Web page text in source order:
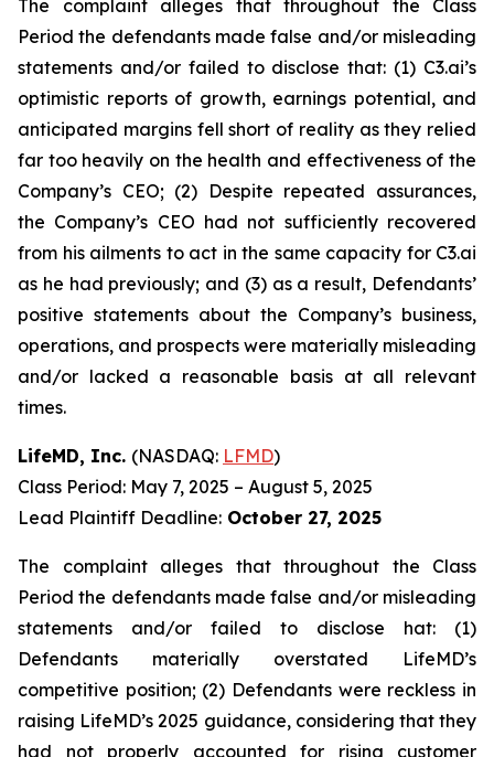
The complaint alleges that throughout the Class
Period the defendants made false and/or misleading
statements and/or failed to disclose that: (1) C3.ai’s
optimistic reports of growth, earnings potential, and
anticipated margins fell short of reality as they relied
far too heavily on the health and effectiveness of the
Company’s CEO; (2) Despite repeated assurances,
the Company’s CEO had not sufficiently recovered
from his ailments to act in the same capacity for C3.ai
as he had previously; and (3) as a result, Defendants’
positive statements about the Company’s business,
operations, and prospects were materially misleading
and/or lacked a reasonable basis at all relevant
times.
LifeMD, Inc. (NASDAQ: LFMD)
Class Period: May 7, 2025 – August 5, 2025
Lead Plaintiff Deadline: October 27, 2025
The complaint alleges that throughout the Class
Period the defendants made false and/or misleading
statements and/or failed to disclose hat: (1)
Defendants materially overstated LifeMD’s
competitive position; (2) Defendants were reckless in
raising LifeMD’s 2025 guidance, considering that they
had not properly accounted for rising customer